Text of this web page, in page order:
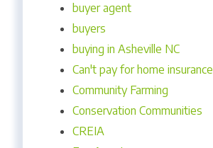
buyer agent
buyers
buying in Asheville NC
Can't pay for home insurance
Community Farming
Conservation Communities
CREIA